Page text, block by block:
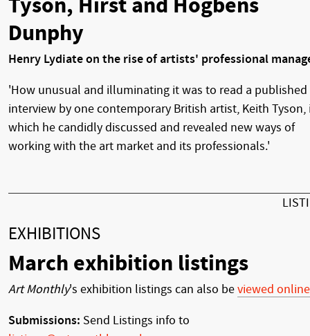
Dunphy
Henry Lydiate on the rise of artists' professional
'How unusual and illuminating it was to read a published
interview by one contemporary British artist, Keith Tyson,
which he candidly discussed and revealed new ways of
working with the art market and its professionals.'
EXHIBITIONS
March exhibition listings
Art Monthly's exhibition listings can also beviewed online
Submissions: Send Listings info to